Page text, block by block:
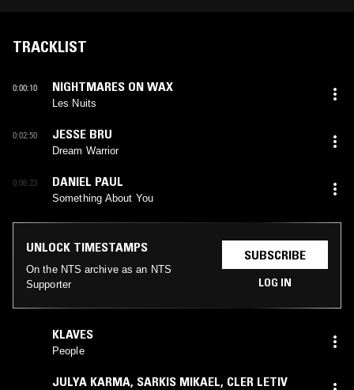
TRACKLIST
0:00:10 NIGHTMARES ON WAX
Les Nuits
0:02:50 JESSE BRU
Dream Warrior
0:06:23 DANIEL PAUL
Something About You
UNLOCK TIMESTAMPS
On the NTS archive as an NTS
Supporter
SUBSCRIBE
LOG IN
KLAVES
People
JULYA KARMA, SARKIS MIKAEL, CLER LETIV